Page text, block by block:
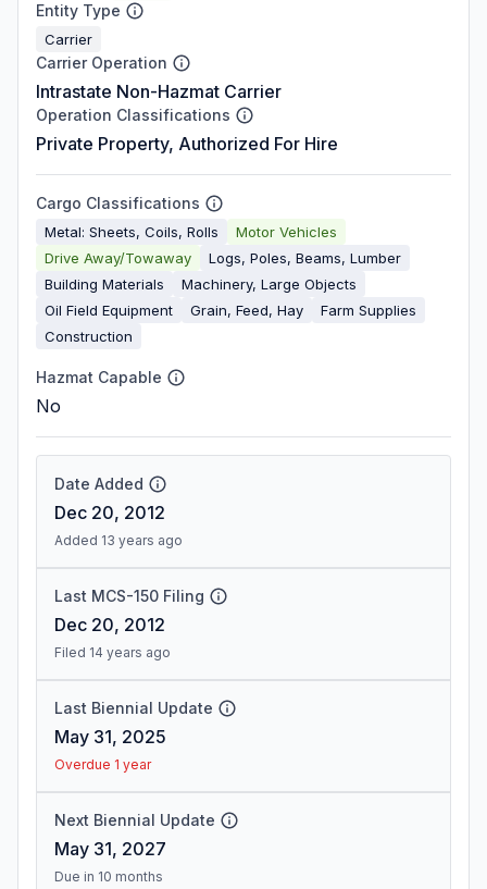
Entity Type
Carrier
Carrier Operation
Intrastate Non-Hazmat Carrier
Operation Classifications
Private Property, Authorized For Hire
Cargo Classifications
Metal: Sheets, Coils, Rolls
Motor Vehicles
Drive Away/Towaway
Logs, Poles, Beams, Lumber
Building Materials
Machinery, Large Objects
Oil Field Equipment
Grain, Feed, Hay
Farm Supplies
Construction
Hazmat Capable
No
Date Added
Dec 20, 2012
Added 13 years ago
Last MCS-150 Filing
Dec 20, 2012
Filed 14 years ago
Last Biennial Update
May 31, 2025
Overdue 1 year
Next Biennial Update
May 31, 2027
Due in 10 months